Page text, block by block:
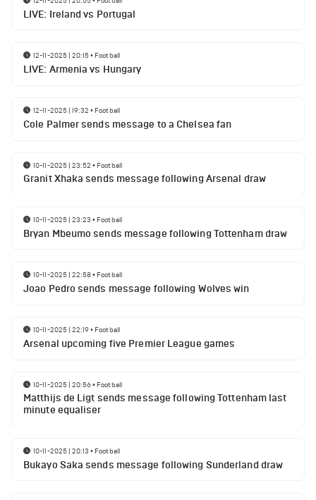
LIVE: Ireland vs Portugal
12-11-2025 | 20:15• Football
LIVE: Armenia vs Hungary
12-11-2025 | 19:32 • Football
Cole Palmer sends message to a Chelsea fan
10-11-2025 | 23:52 • Football
Granit Xhaka sends message following Arsenal draw
10-11-2025 | 23:23 • Football
Bryan Mbeumo sends message following Tottenham draw
10-11-2025 | 22:58• Football
Joao Pedro sends message following Wolves win
10-11-2025 | 22:19• Football
Arsenal upcoming five Premier League games
10-11-2025 | 20:56• Football
Matthijs de Ligt sends message following Tottenham last
minute equaliser
10-11-2025 | 20:13 • Football
Bukayo Saka sends message following Sunderland draw